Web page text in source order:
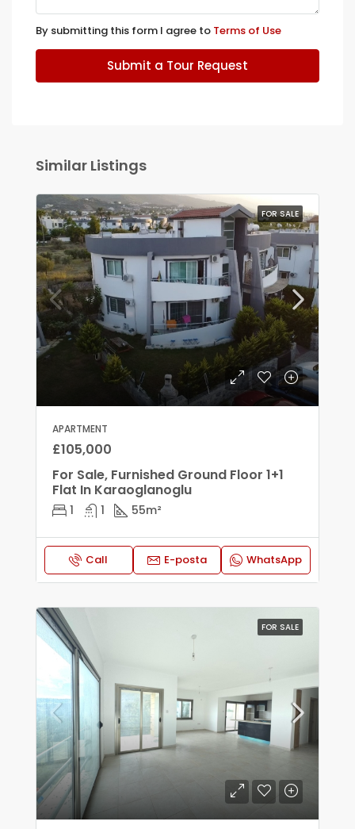
By submitting this form I agree to Terms of Use
Submit a Tour Request
Similar Listings
FOR SALE
APARTMENT
£105,000
For Sale, Furnished Ground Floor 1+1
Flat In Karaoglanoglu
1 1 55m²
Call E-posta WhatsApp
FOR SALE